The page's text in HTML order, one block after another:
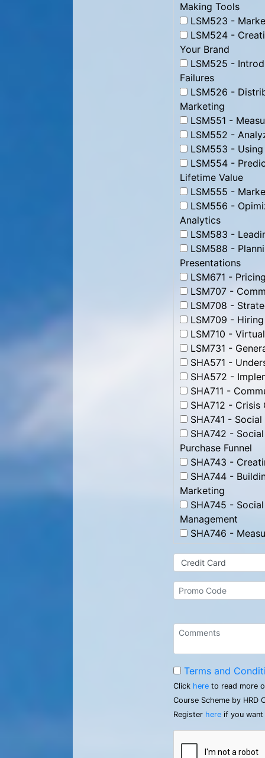
Making Tools
LSM523 -
LSM524 -
Your Brand
LSM525 -
Failures
LSM526 -
Marketing
LSM551 -
LSM552 -
LSM553 -
LSM554 -
Lifetime Value
LSM555 -
LSM556 -
Analytics
LSM583 -
LSM588 -
Presentations
LSM671 -
LSM707 -
LSM708 -
LSM709 -
LSM710 -
LSM731 -
SHA571 -
SHA572 -
SHA711 -
SHA712 -
SHA741 -
SHA742 -
Purchase Funnel
SHA743 -
SHA744 -
Marketing
SHA745 -
Management
SHA746 -
Terms and
Click here to read more
Course Scheme by HRD
Register here if you want